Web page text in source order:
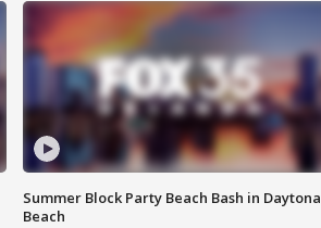
Summer Block Party Beach Bash in Daytona
Beach